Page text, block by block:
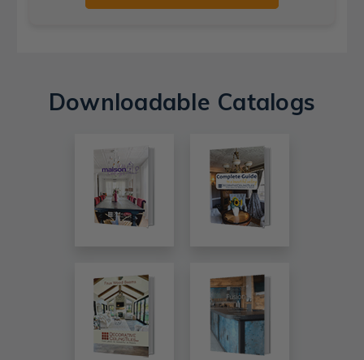
Downloadable Catalogs